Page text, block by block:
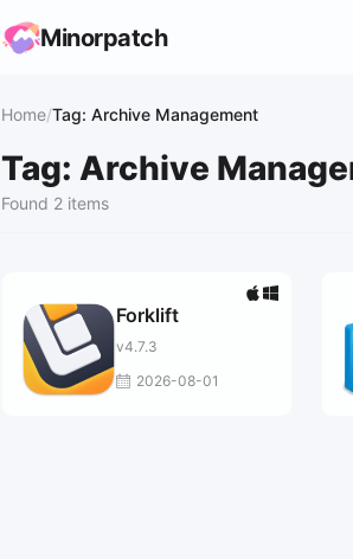
Minorpatch
Home/Tag: Archive Management
Tag: Archive
Found 2 items
Forklift
v4.7.3
2026-08-01